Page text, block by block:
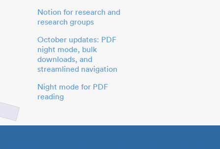
Notion for research and
research groups
October updates: PDF
night mode, bulk
downloads, and
streamlined navigation
Night mode for PDF
reading